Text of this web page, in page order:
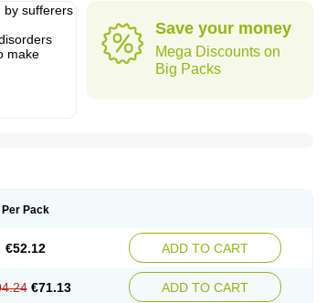
by sufferers
make
Save your money
Mega Discounts on
Big Packs
Per Pack
€52.12 ADD TO CART
€71.13 ADD TO CART